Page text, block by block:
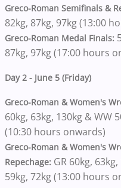
Greco-Roman Semifinals &
82kg, 87kg, 97kg (13:00
Greco-Roman Medal Finals:
87kg, 97kg (17:00 hours
Day 2 - June 5 (Friday)
Greco-Roman & Women's
60kg, 63kg, 130kg & WW
(10:30 hours onwards)
Greco-Roman & Women's
Repechage: GR 60kg,
59kg, 72kg (13:00 hours